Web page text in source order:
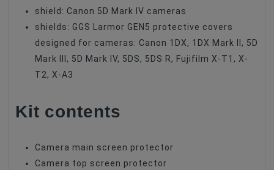
shield: Canon 5D Mark IV cameras
shields: GGS Larmor GEN5 protective covers
designed for cameras: Canon 1DX, 1DX Mark II, 5D
Mark III, 5D Mark IV, 5DS, 5DS R, Fujifilm X-T1, X-
T2, X-A3
Kit contents
Camera main screen protector
Camera top screen protector